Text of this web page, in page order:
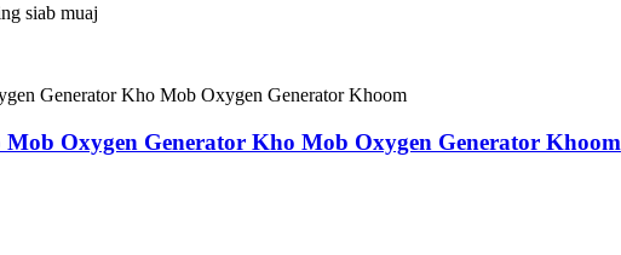
siab muaj
Oxygen Generator Kho Mob Oxygen Generator Khoom